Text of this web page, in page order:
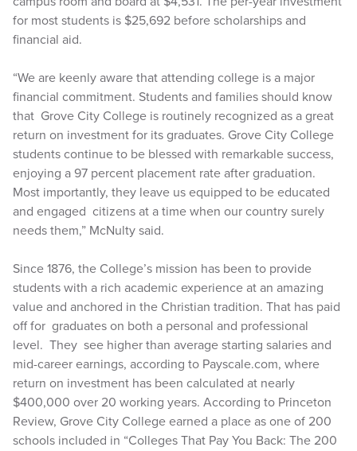
for most students is $25,692 before scholarships and
financial aid.
“We are keenly aware that attending college is a major
financial commitment. Students and families should know
that Grove City College is routinely recognized as a great
return on investment for its graduates. Grove City College
students continue to be blessed with remarkable success,
enjoying a 97 percent placement rate after graduation.
Most importantly, they leave us equipped to be educated
and engaged citizens at a time when our country surely
needs them,” McNulty said.
Since 1876, the College’s mission has been to provide
students with a rich academic experience at an amazing
value and anchored in the Christian tradition. That has paid
off for graduates on both a personal and professional
level. They see higher than average starting salaries and
mid-career earnings, according to Payscale.com, where
return on investment has been calculated at nearly
$400,000 over 20 working years. According to Princeton
Review, Grove City College earned a place as one of 200
schools included in “Colleges That Pay You Back: The 200